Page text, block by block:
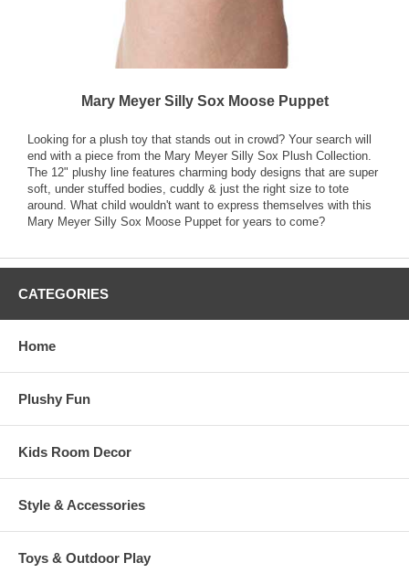
Mary Meyer Silly Sox Moose Puppet
Looking for a plush toy that stands out in crowd? Your search will
end with a piece from the Mary Meyer Silly Sox Plush Collection.
The 12" plushy line features charming body designs that are super
soft, under stuffed bodies, cuddly & just the right size to tote
around. What child wouldn't want to express themselves with this
Mary Meyer Silly Sox Moose Puppet for years to come?
CATEGORIES
Home
Plushy Fun
Kids Room Decor
Style & Accessories
Toys & Outdoor Play